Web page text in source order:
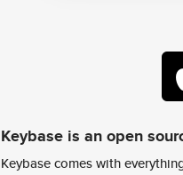
Keybase is an open
Keybase comes with